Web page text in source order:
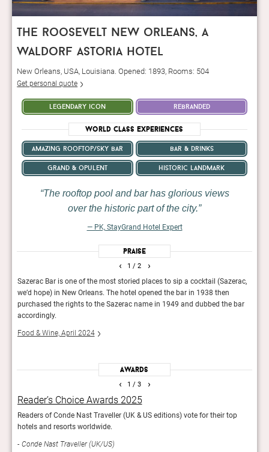
the roosevelt new orleans, a
waldorf astoria hotel
New Orleans, USA, Louisiana. Opened: 1893, Rooms: 504
Get personal quote
legendary icon rebranded
World Class Experiences
amazing rooftop/sky bar bar & drinks
grand & opulent historic landmark
The rooftop pool and bar has glorious views
over the historic part of the city.
— PK, StayGrand Hotel Expert
Praise
1 / 2
Sazerac Bar is one of the most storied places to sip a cocktail (Sazerac,
we’d hope) in New Orleans. The hotel opened the bar in 1938 then
purchased the rights to the Sazerac name in 1949 and dubbed the bar
accordingly.
Food & Wine, April 2024
‹ ›
Awards
1 / 3
Reader’s Choice Awards 2025
Readers of Conde Nast Traveller (UK & US editions) vote for their top
hotels and resorts worldwide.
Conde Nast Traveller (UK/US)
‹ ›